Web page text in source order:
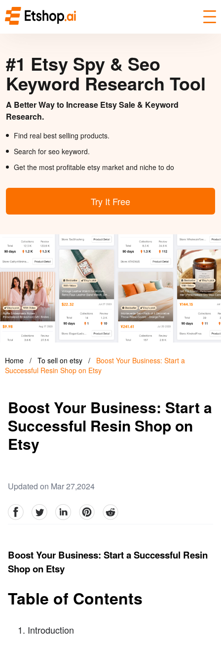
#1 Etsy Spy & Seo
Keyword Research Tool
A Better Way to Increase Etsy Sale & Keyword
Research.
Find real best selling products.
Search for seo keyword.
Get the most profitable etsy market and niche to do
Try It Free
Home / To sell on etsy /
Boost Your Business: Start a
Successful Resin Shop on Etsy
Boost Your Business: Start a
Successful Resin Shop on
Etsy
Updated on Mar 27,2024
facebookTwitter linkedinpinterestreddit
Boost Your Business: Start a Successful Resin
Shop on Etsy
Table of Contents
Introduction